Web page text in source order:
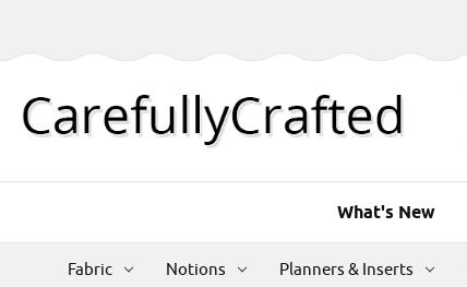
What's New
Fabric Notions Planners & Inserts